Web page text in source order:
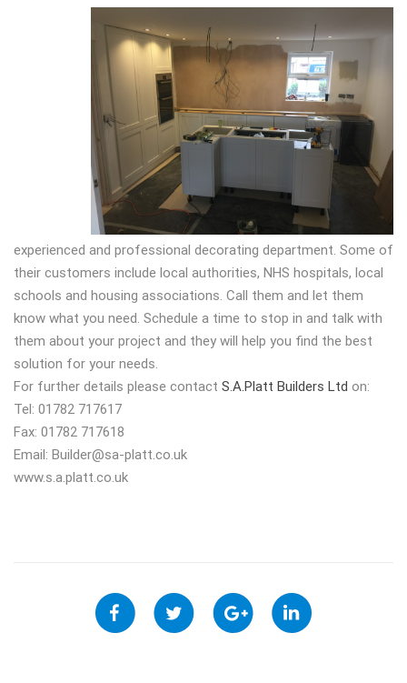
experienced and professional decorating department. Some of
their customers include local authorities, NHS hospitals, local
schools and housing associations. Call them and let them
know what you need. Schedule a time to stop in and talk with
them about your project and they will help you find the best
solution for your needs.
For further details please contact S.A.Platt Builders Ltd on:
Tel: 01782 717617
Fax: 01782 717618
Email: Builder@sa-platt.co.uk
www.s.a.platt.co.uk